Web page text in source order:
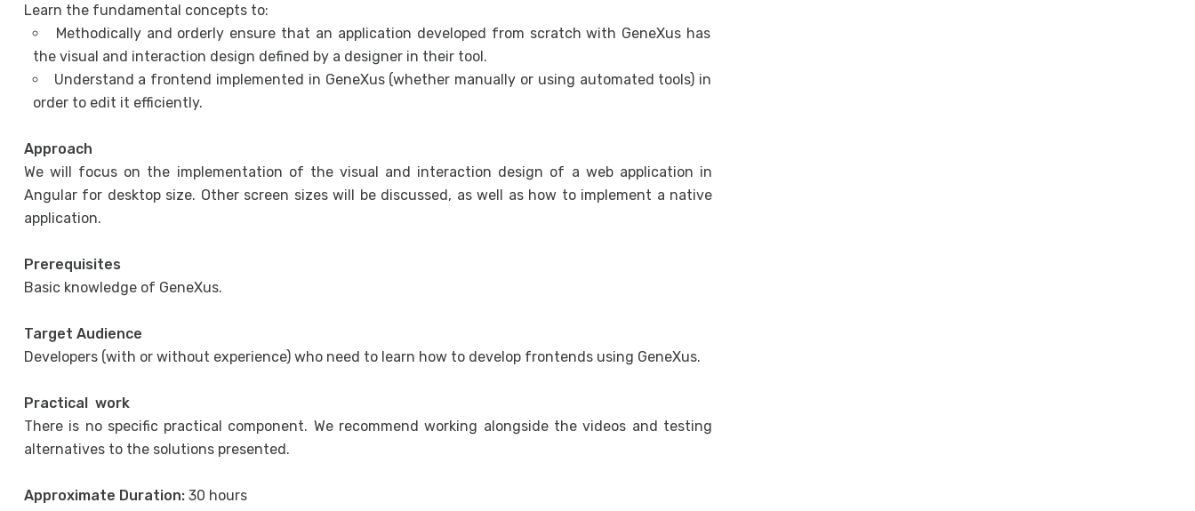
Learn the fundamental concepts to:
Methodically and orderly ensure that an application developed from scratch with GeneXus has
the visual and interaction design defined by a designer in their tool.
Understand a frontend implemented in GeneXus (whether manually or using automated tools) in
order to edit it efficiently.
Approach
We will focus on the implementation of the visual and interaction design of a web application in
Angular for desktop size. Other screen sizes will be discussed, as well as how to implement a native
application.
Prerequisites
Basic knowledge of GeneXus.
Target Audience
Developers (with or without experience) who need to learn how to develop frontends using GeneXus.
Practical work
There is no specific practical component. We recommend working alongside the videos and testing
alternatives to the solutions presented.
Approximate Duration: 30 hours